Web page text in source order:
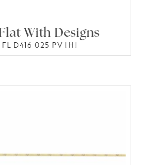
With Designs
FL D416 025 PV [H]